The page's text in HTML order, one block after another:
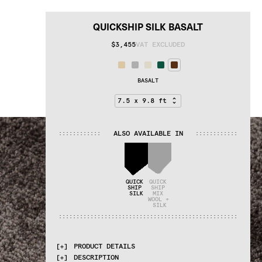
QUICKSHIP SILK BASALT
$3,455VAT EXCLUDED
BASALT
: : : : : : : : : : : : ALSO AVAILABLE IN : : : : : : : : : : : :
QUICK
SHIP
SILK
QUICK
SHIP
MIX
WOOL +
SILK
: : : : : : : : : : : : : : : : : : : : : : : : : : : : : : : : : : : : : : : : : : : : : : : : : : :
PRODUCT DETAILS
DESCRIPTION